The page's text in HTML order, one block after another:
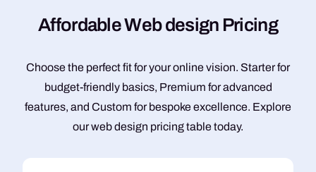
AffordableWeb design Pricing
Choose the perfect fit for your online vision. Starter for
budget-friendly basics, Premium for advanced
features, and Custom for bespoke excellence. Explore
our web design pricing table today.